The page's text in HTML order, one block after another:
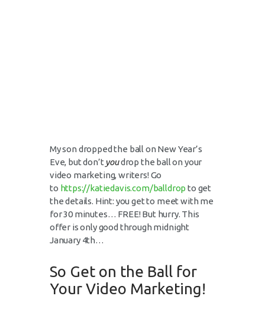
My son dropped the ball on New Year’s
Eve, but don’t youdrop the ball on your
video marketing, writers! Go
to https://katiedavis.com/balldrop to get
the details. Hint: you get to meet with me
for 30 minutes… FREE! But hurry. This
offer is only good through midnight
January 4th…
So Get on the Ball for
Your Video Marketing!